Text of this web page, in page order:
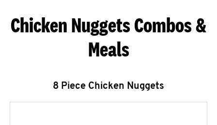
Chicken Nuggets Combos &
Meals
8 Piece Chicken Nuggets